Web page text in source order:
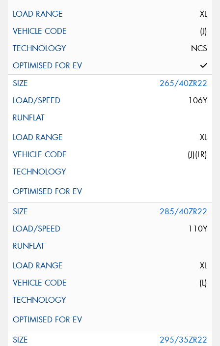
XL
(J)
NCS
265/40ZR22
106Y
XL
(J)(LR)
285/40ZR22
110Y
XL
(L)
295/35ZR22